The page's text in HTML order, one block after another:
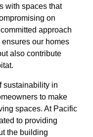
with spaces that
on
approach
our homes
also contribute
sustainability in
to make
spaces. At Pacific
to providing
the building